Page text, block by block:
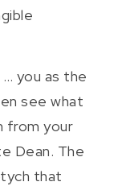
… you as the
see what
from your
Dean. The
that